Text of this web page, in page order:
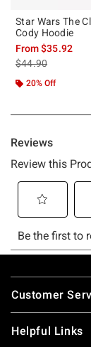
Star Wars The
Cody Hoodie
From$35.92
is sales price,
$44.90
20% Off
Footer
Customer
Helpful Links